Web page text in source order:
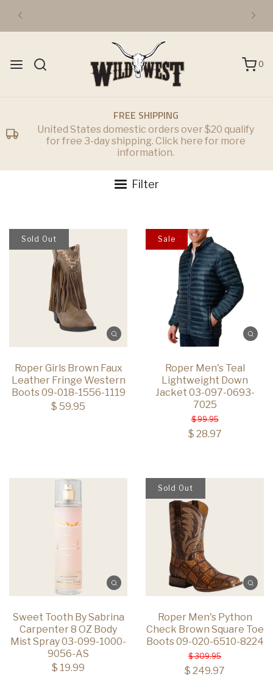
0
FREE SHIPPING
United States domestic orders over $20 qualify
for free 3-day shipping. Click here for more
information.
Filter
Roper Girls Brown Faux
Leather Fringe Western
Boots 09-018-1556-1119
$ 59.95
Sold Out
Roper Men's Teal
Lightweight Down
Jacket 03-097-0693-
7025
$ 99.95
$ 28.97
Sale
Sweet Tooth By Sabrina
Carpenter 8 OZ Body
Mist Spray 03-099-1000-
9056-AS
$ 19.99
Roper Men's Python
Check Brown Square Toe
Boots 09-020-6510-8224
$ 309.95
$ 249.97
Sold Out